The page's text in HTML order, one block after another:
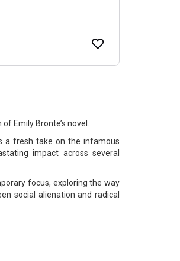
Emily Brontë’s novel.
a fresh take on the infamous
impact across several
focus, exploring the way
social alienation and radical